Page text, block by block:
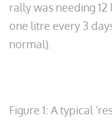
rally was needing
one litre every 3
normal).
Figure 1: A typical